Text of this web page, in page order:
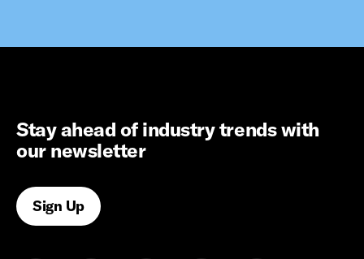
Stay ahead of industry trends with
our newsletter
Sign Up